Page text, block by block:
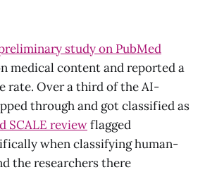
study on PubMed
medical content and reported a
rate. Over a third of the AI-
through and got classified as
SCALE reviewflagged
when classifying human-
the researchers there